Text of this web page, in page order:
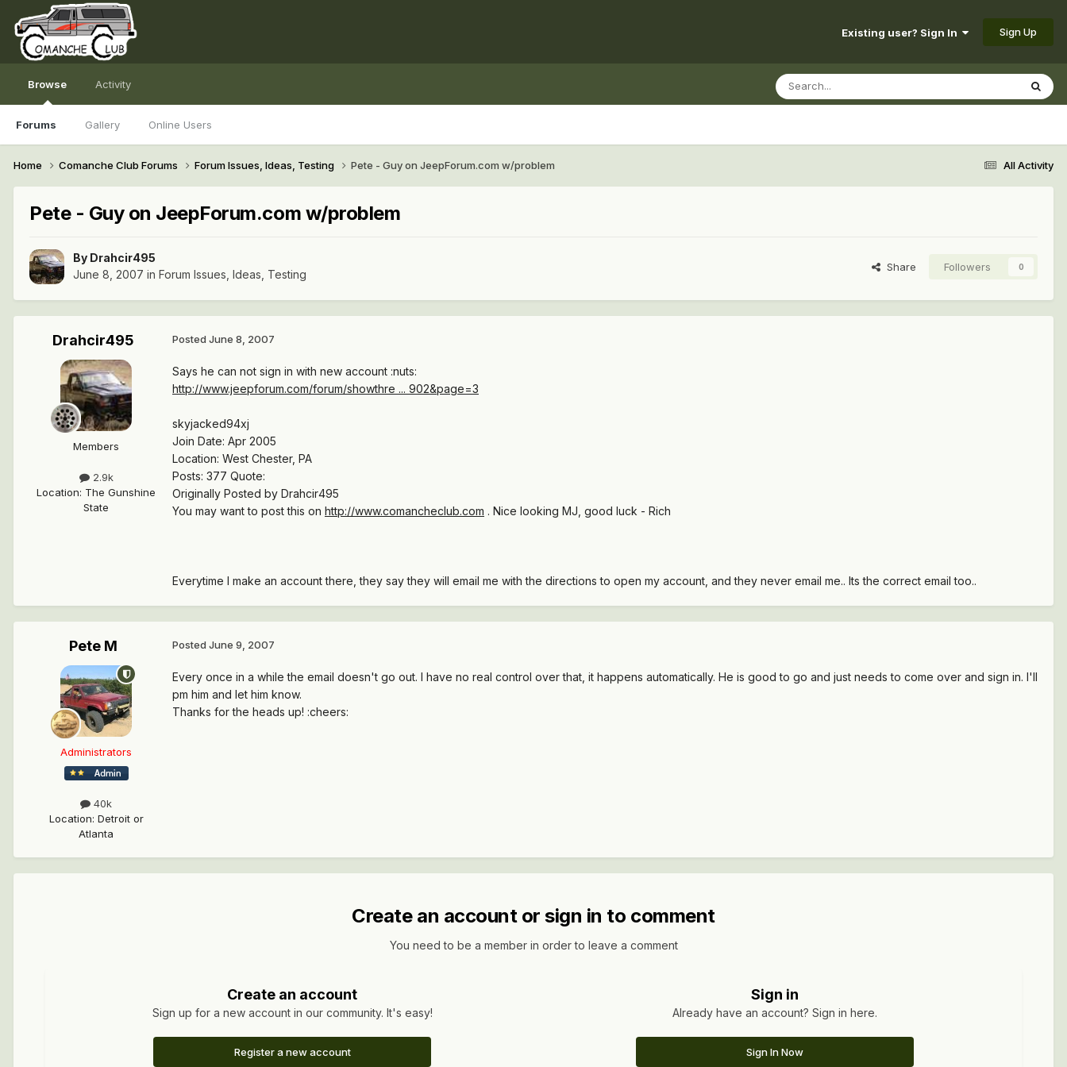
Existing user? Sign In Sign Up
Browse
Forums Gallery Online Users
Activity
All Activity
Home Comanche Club Forums Forum Issues, Ideas, Testing Pete - Guy on JeepForum.com w/problem
Pete - Guy on JeepForum.com w/problem
By Drahcir495
June 8, 2007 in Forum Issues, Ideas, Testing
Share Followers 0
Drahcir495
Members
2.9k
Location: The Gunshine
State
Posted June 8, 2007
Says he can not sign in with new account :nuts:
http://www.jeepforum.com/forum/showthre ... 902&page=3
skyjacked94xj
Join Date: Apr 2005
Location: West Chester, PA
Posts: 377 Quote:
Originally Posted by Drahcir495
You may want to post this on http://www.comancheclub.com . Nice looking MJ, good luck - Rich
Everytime I make an account there, they say they will email me with the directions to open my account, and they never email me.. Its the correct email too..
Pete M
Administrators
40k
Location: Detroit or
Atlanta
Posted June 9, 2007
Every once in a while the email doesn't go out. I have no real control over that, it happens automatically. He is good to go and just needs to come over and sign in. I'll
pm him and let him know.
Thanks for the heads up! :cheers:
Create an account or sign in to comment
You need to be a member in order to leave a comment
Create an account
Sign up for a new account in our community. It's easy!
Register a new account
Sign in
Already have an account? Sign in here.
Sign In Now